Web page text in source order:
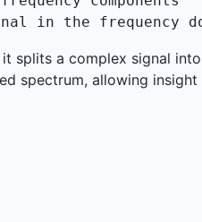
in the frequency
splits a complex signal
spectrum, allowing